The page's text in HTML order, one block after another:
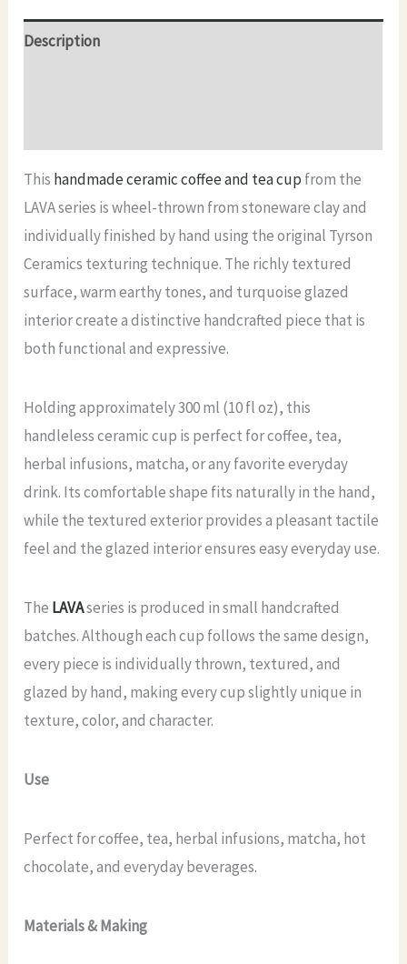
300
Description
This handmade ceramic coffee and tea cup from the
LAVA series is wheel-thrown from stoneware clay and
individually finished by hand using the original Tyrson
Ceramics texturing technique. The richly textured
surface, warm earthy tones, and turquoise glazed
interior create a distinctive handcrafted piece that is
both functional and expressive.
Holding approximately 300 ml (10 fl oz), this
handleless ceramic cup is perfect for coffee, tea,
herbal infusions, matcha, or any favorite everyday
drink. Its comfortable shape fits naturally in the hand,
while the textured exterior provides a pleasant tactile
feel and the glazed interior ensures easy everyday use.
The LAVAseries is produced in small handcrafted
batches. Although each cup follows the same design,
every piece is individually thrown, textured, and
glazed by hand, making every cup slightly unique in
texture, color, and character.
Use
Perfect for coffee, tea, herbal infusions, matcha, hot
chocolate, and everyday beverages.
Materials & Making